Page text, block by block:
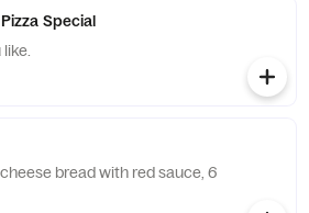
Special
bread with red sauce, 6